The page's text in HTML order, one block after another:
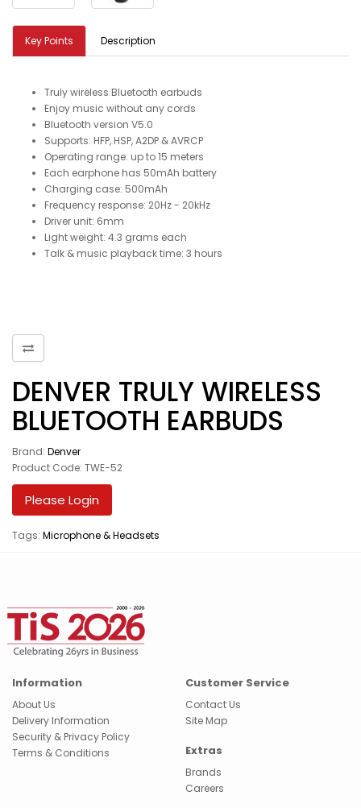
Key Points Description
Truly wireless Bluetooth earbuds
Enjoy music without any cords
Bluetooth version V5.0
Supports: HFP, HSP, A2DP & AVRCP
Operating range: up to 15 meters
Each earphone has 50mAh battery
Charging case: 500mAh
Frequency response: 20Hz - 20kHz
Driver unit: 6mm
Light weight: 4.3 grams each
Talk & music playback time: 3 hours
DENVER TRULY WIRELESS
BLUETOOTH EARBUDS
Brand: Denver
Product Code: TWE-52
Please Login
Tags: Microphone & Headsets
Information
About Us
Delivery Information
Security & Privacy Policy
Terms & Conditions
Customer Service
Contact Us
Site Map
Extras
Brands
Careers